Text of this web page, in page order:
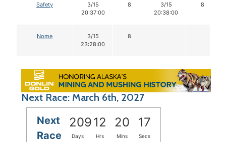
Safety
3/15
20:37:00
8
3/15
20:38:00
8
Nome
3/15
23:28:00
8
Next Race: March 6th, 2027
Next
Race
20912 20 16
Days Hrs Mins Secs